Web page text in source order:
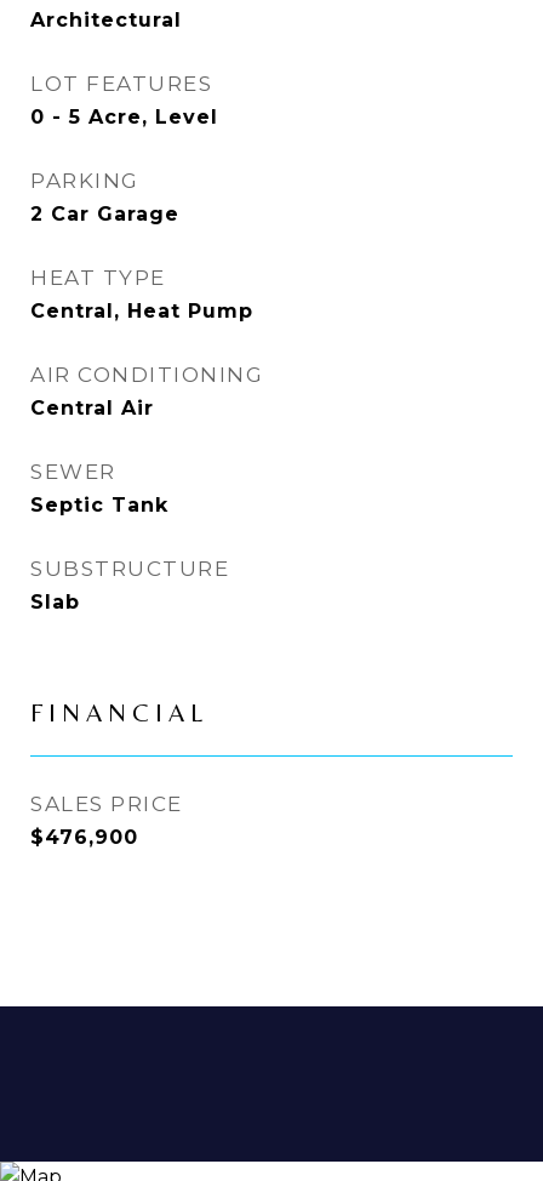
Architectural
LOT FEATURES
0 - 5 Acre, Level
PARKING
2 Car Garage
HEAT TYPE
Central, Heat Pump
AIR CONDITIONING
Central Air
SEWER
Septic Tank
SUBSTRUCTURE
Slab
FINANCIAL
SALES PRICE
$476,900